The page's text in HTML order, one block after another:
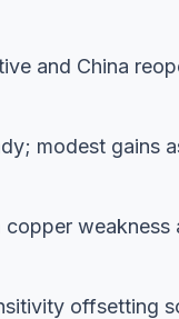
and China
modest gains
weakness
offsetting